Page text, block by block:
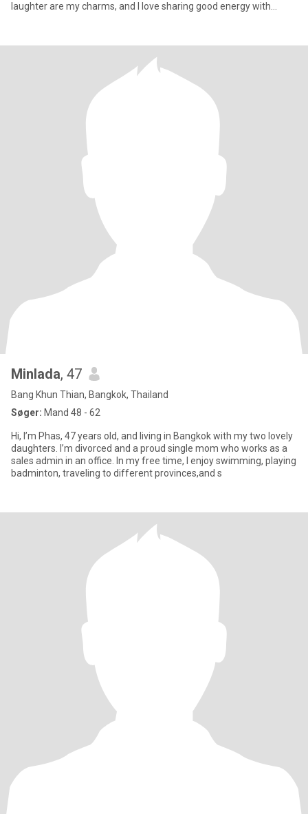
laughter are my charms, and I love sharing good energy with
Minlada, 47
Bang Khun Thian, Bangkok, Thailand
Søger: Mand 48 - 62
Hi, I’m Phas, 47 years old, and living in Bangkok with my two lovely
daughters. I’m divorced and a proud single mom who works as a
sales admin in an office. In my free time, I enjoy swimming, playing
badminton, traveling to different provinces,and s